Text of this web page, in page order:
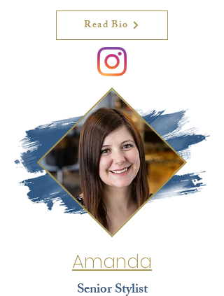
Read Bio
Amanda
Senior Stylist